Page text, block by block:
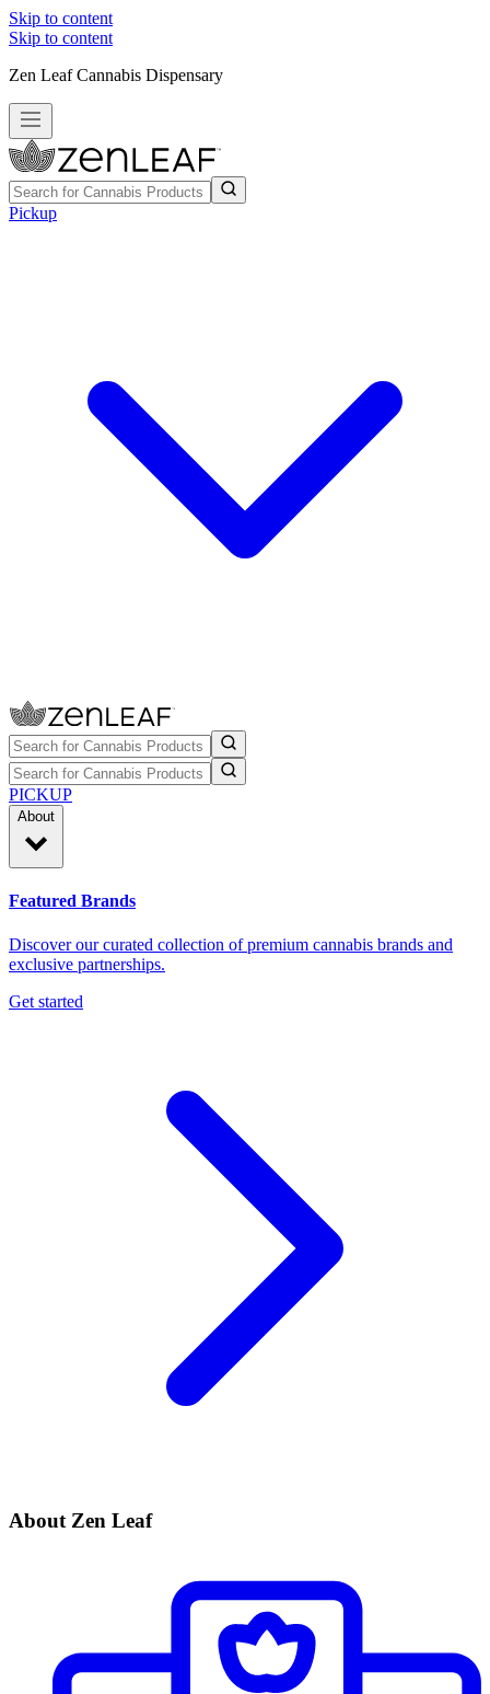
Skip to content
Skip to content
Zen Leaf Cannabis Dispensary
Pickup
PICKUP
About
Featured Brands
Discover our curated collection of premium cannabis brands and
exclusive partnerships.
Get started
About Zen Leaf